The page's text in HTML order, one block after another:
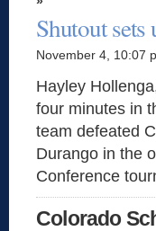
Shutout
November 4, 10:07
Hayley
four minutes in
team defeated
Durango in the
Conference
Colorado